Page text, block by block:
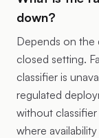
down?
Depends on the
closed setting.
classifier is
regulated
without
where